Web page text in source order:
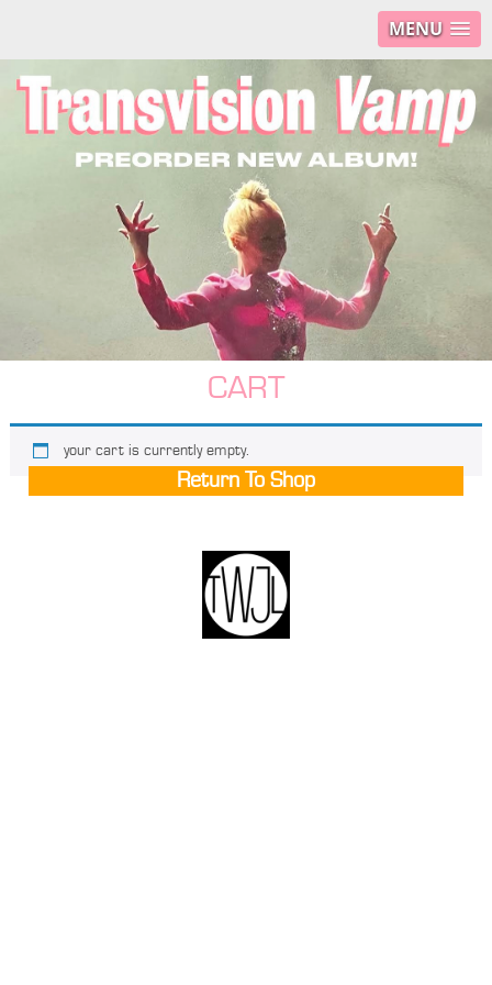
MENU
CART
your cart is currently empty.
Return To Shop